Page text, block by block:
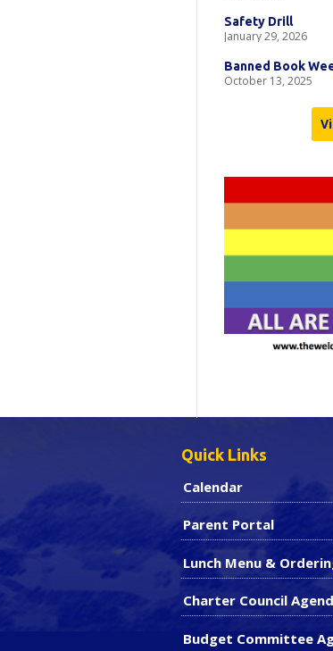
Safety Drill
January 29, 2026
Banned Book
October 13, 2025
Quick Links
Calendar
Parent Portal
Lunch Menu &
Charter Council
Budget Committee